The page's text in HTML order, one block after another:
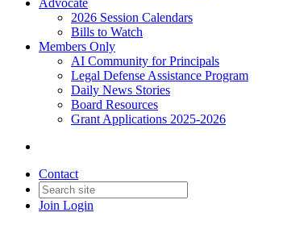
Advocate
2026 Session Calendars
Bills to Watch
Members Only
AI Community for Principals
Legal Defense Assistance Program
Daily News Stories
Board Resources
Grant Applications 2025-2026
Contact
Join Login